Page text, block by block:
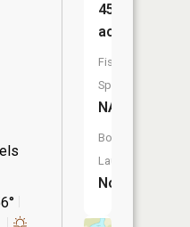
45
acres
Fish
Species:
NA
Boat
Launch:
No